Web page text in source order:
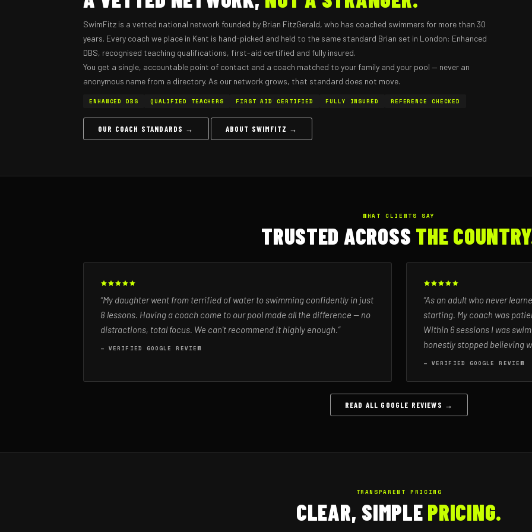
SwimFitz is a vetted national network founded by Brian FitzGerald, who has coached swimmers for more than 30
years. Every coach we place in Kent is hand-picked and held to the same standard Brian set in London: Enhanced
DBS, recognised teaching qualifications, first-aid certified and fully insured.
You get a single, accountable point of contact and a coach matched to your family and your pool — never an
anonymous name from a directory. As our network grows, that standard does not move.
ENHANCED DBS QUALIFIED TEACHERS FIRST AID CERTIFIED FULLY INSURED REFERENCE CHECKED
OUR COACH STANDARDS → ABOUT SWIMFITZ →
WHAT CLIENTS SAY
TRUSTED ACROSS THE
“My daughter went from terrified of water to swimming confidently in just
8 lessons. Having a coach come to our pool made all the difference — no
distractions, total focus. We can't recommend it highly enough.”
— VERIFIED GOOGLE REVIEW
“As an adult who never
starting. My coach was
Within 6 sessions I was
honestly stopped believing
— VERIFIED GOOGLE REVIEW
READ ALL GOOGLE REVIEWS →
TRANSPARENT PRICING
CLEAR, SIMPLE PRICING.